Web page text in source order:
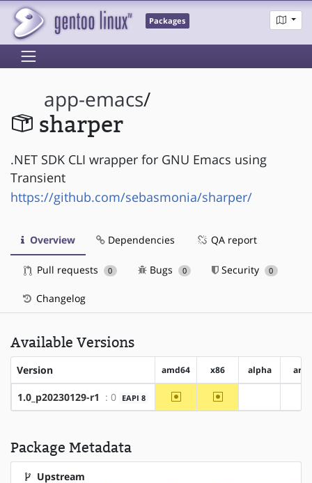
Packages
app-emacs/
sharper
.NET SDK CLI wrapper for GNU Emacs using
Transient
https://github.com/sebasmonia/sharper/
Overview Dependencies QA report
Pull requests 0 Bugs 0 Security 0
Changelog
Available Versions
Version amd64 x86 alpha arm
1.0_p20230129-r1 : 0 EAPI 8 ~amd64 ~x86
Package Metadata
Upstream